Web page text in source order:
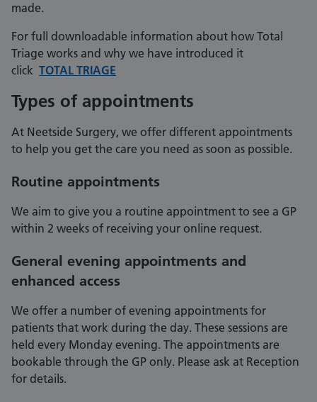
made.
For full downloadable information about how Total
Triage works and why we have introduced it
click TOTAL TRIAGE
Types of appointments
At Neetside Surgery, we offer different appointments
to help you get the care you need as soon as possible.
Routine appointments
We aim to give you a routine appointment to see a GP
within 2 weeks of receiving your online request.
General evening appointments and
enhanced access
We offer a number of evening appointments for
patients that work during the day. These sessions are
held every Monday evening. The appointments are
bookable through the GP only. Please ask at Reception
for details.